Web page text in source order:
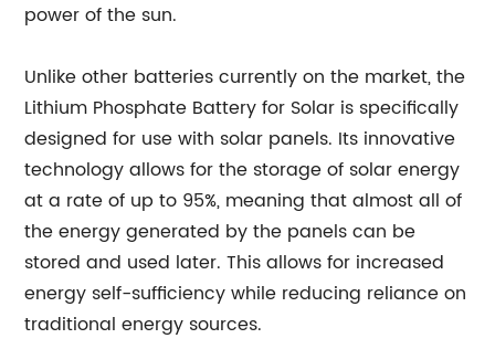
power of the sun.
Unlike other batteries currently on the market, the
Lithium Phosphate Battery for Solar is specifically
designed for use with solar panels. Its innovative
technology allows for the storage of solar energy
at a rate of up to 95%, meaning that almost all of
the energy generated by the panels can be
stored and used later. This allows for increased
energy self-sufficiency while reducing reliance on
traditional energy sources.